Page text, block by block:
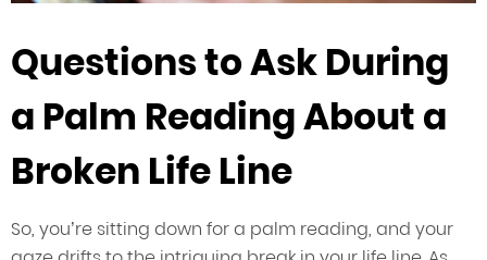
Questions to Ask During
a Palm Reading About a
Broken Life Line
So, you’re sitting down for a palm reading, and your